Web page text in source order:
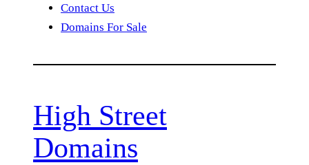
Contact Us
Domains For Sale
High Street
Domains